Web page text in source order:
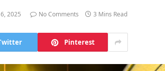
2025 No Comments 3 Mins Read
Pinterest